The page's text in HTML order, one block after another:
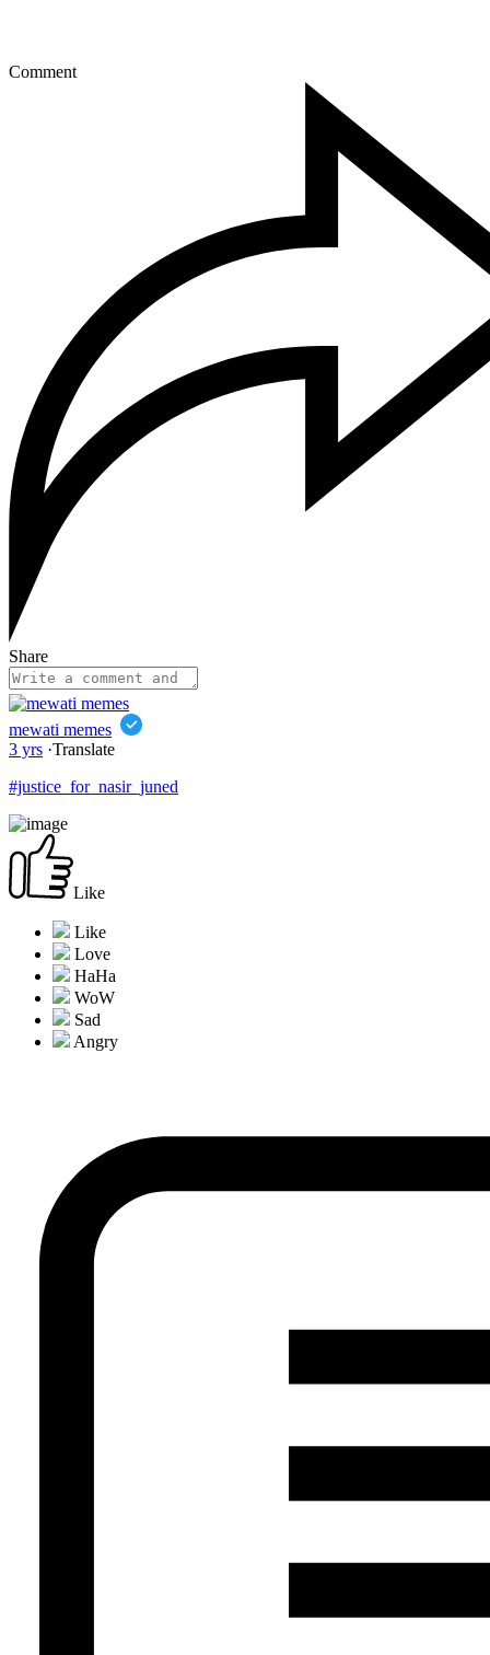
Comment
Share
mewati memes
3 yrs ·Translate
#justice_for_nasir_juned
Like